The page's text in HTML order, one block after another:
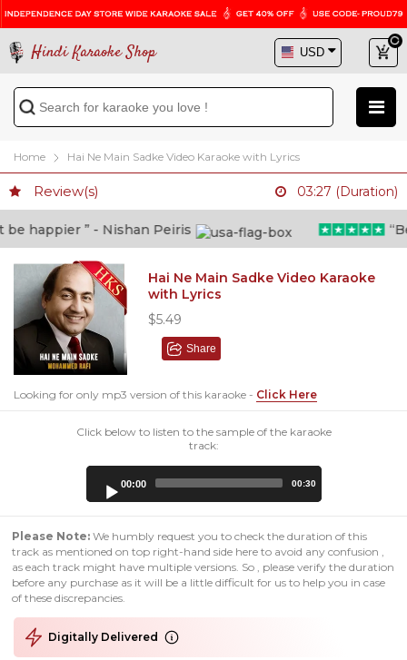
Hindi Karaoke Shop
Home Hai Ne Main Sadke Video Karaoke with Lyrics
Review(s) 03:27 (Duration)
happier ” - Nishan Peiris
Hai Ne Main Sadke Video Karaoke
with Lyrics
$5.49
Share
Looking for only mp3 version of this karaoke - Click Here
Click below to listen to the sample of the karaoke
track:
00:00 00:30
Please Note: We humbly request you to check the duration of this
track as mentioned on top right-hand side here to avoid any confusion ,
as each track might have multiple versions. So , please verify the duration
before any purchase as it will be a little difficult for us to help you in case
of these discrepancies.
Digitally Delivered